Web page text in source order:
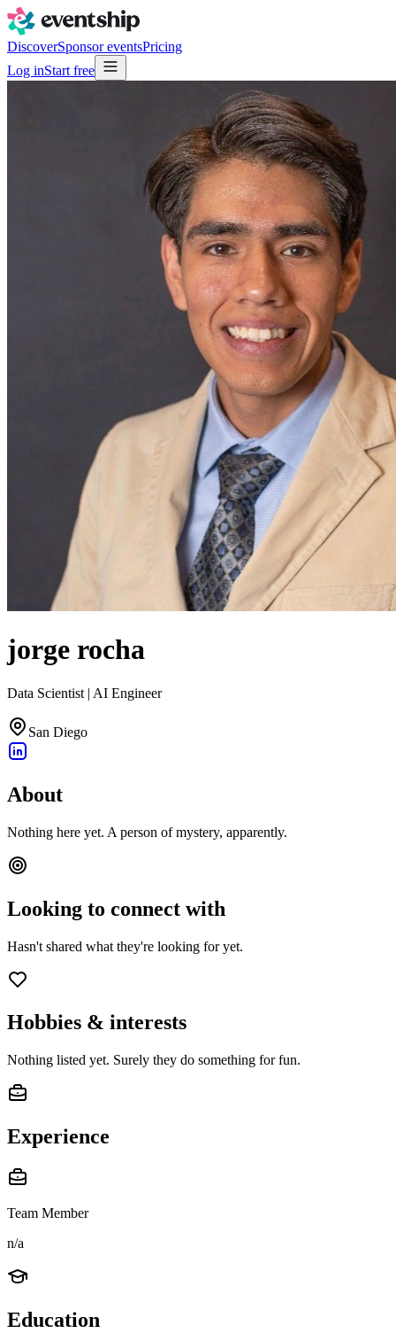
DiscoverSponsor eventsPricing
Log inStart free
jorge rocha
Data Scientist | AI Engineer
San Diego
About
Nothing here yet. A person of mystery, apparently.
Looking to connect with
Hasn't shared what they're looking for yet.
Hobbies & interests
Nothing listed yet. Surely they do something for fun.
Experience
Team Member
n/a
Education